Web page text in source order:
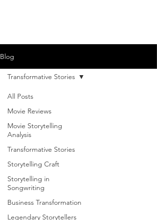
Blog
All Posts
Movie Reviews
Movie Storytelling
Analysis
Transformative Stories
Storytelling Craft
Storytelling in
Songwriting
Business Transformation
Legendary Storytellers
Transformative Stories